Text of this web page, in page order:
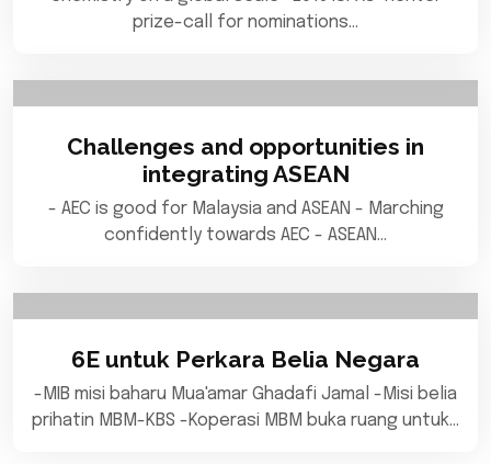
prize-call for nominations…
Challenges and opportunities in
integrating ASEAN
- AEC is good for Malaysia and ASEAN - Marching
confidently towards AEC - ASEAN…
6E untuk Perkara Belia Negara
-MIB misi baharu Mua'amar Ghadafi Jamal -Misi belia
prihatin MBM-KBS -Koperasi MBM buka ruang untuk…